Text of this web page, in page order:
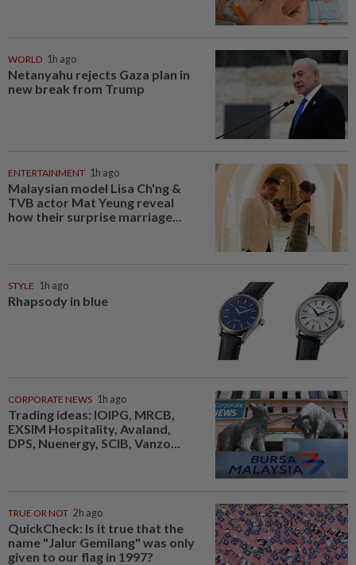
WORLD 1h ago
Netanyahu rejects Gaza plan in
new break from Trump
ENTERTAINMENT 1h ago
Malaysian model Lisa Ch'ng &
TVB actor Mat Yeung reveal
how their surprise marriage...
STYLE 1h ago
Rhapsody in blue
CORPORATE NEWS 1h ago
Trading ideas: IOIPG, MRCB,
EXSIM Hospitality, Avaland,
DPS, Nuenergy, SCIB, Vanzo...
TRUE OR NOT 2h ago
QuickCheck: Is it true that the
name "Jalur Gemilang" was only
given to our flag in 1997?